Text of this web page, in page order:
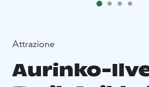
Attrazione
Aurinko-